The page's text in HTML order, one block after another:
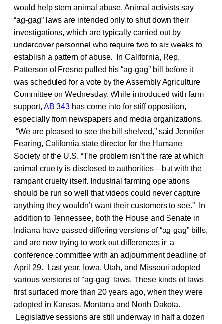
would help stem animal abuse. Animal activists say
“ag-gag” laws are intended only to shut down their
investigations, which are typically carried out by
undercover personnel who require two to six weeks to
establish a pattern of abuse. In California, Rep.
Patterson of Fresno pulled his “ag-gag” bill before it
was scheduled for a vote by the Assembly Agriculture
Committee on Wednesday. While introduced with farm
support, AB 343 has come into for stiff opposition,
especially from newspapers and media organizations.
“We are pleased to see the bill shelved,” said Jennifer
Fearing, California state director for the Humane
Society of the U.S. “The problem isn’t the rate at which
animal cruelty is disclosed to authorities—but with the
rampant cruelty itself. Industrial farming operations
should be run so well that videos could never capture
anything they wouldn’t want their customers to see.” In
addition to Tennessee, both the House and Senate in
Indiana have passed differing versions of “ag-gag” bills,
and are now trying to work out differences in a
conference committee with an adjournment deadline of
April 29. Last year, Iowa, Utah, and Missouri adopted
various versions of “ag-gag” laws. These kinds of laws
first surfaced more than 20 years ago, when they were
adopted in Kansas, Montana and North Dakota.
Legislative sessions are still underway in half a dozen